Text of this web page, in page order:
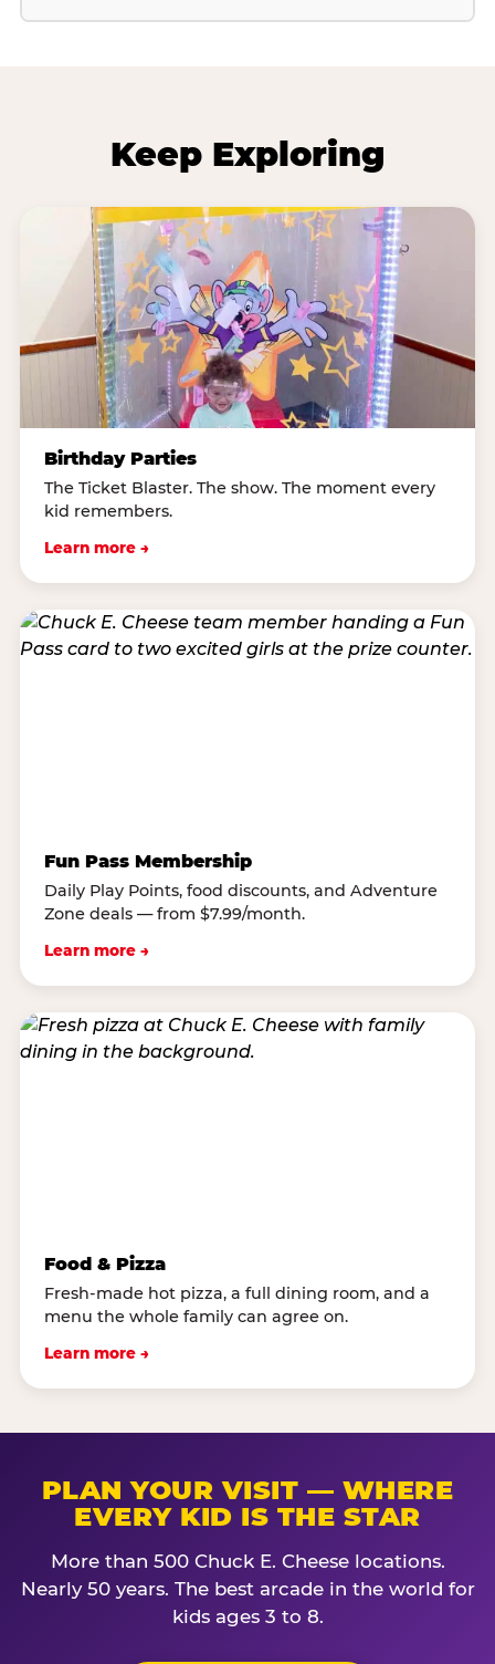
Keep Exploring
Birthday Parties
The Ticket Blaster. The show. The moment every
kid remembers.
Learn more →
Fun Pass Membership
Daily Play Points, food discounts, and Adventure
Zone deals — from $7.99/month.
Learn more →
Food & Pizza
Fresh-made hot pizza, a full dining room, and a
menu the whole family can agree on.
Learn more →
PLAN YOUR VISIT — WHERE
EVERY KID IS THE STAR
More than 500 Chuck E. Cheese locations.
Nearly 50 years. The best arcade in the world for
kids ages 3 to 8.